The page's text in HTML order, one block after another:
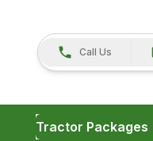
Call Us
Tractor Packages